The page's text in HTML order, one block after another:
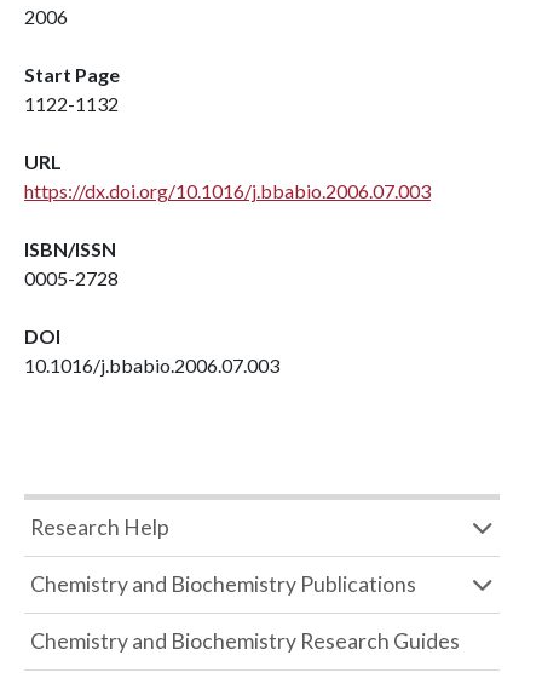
2006
Start Page
1122-1132
URL
https://dx.doi.org/10.1016/j.bbabio.2006.07.003
ISBN/ISSN
0005-2728
DOI
10.1016/j.bbabio.2006.07.003
Research Help
Chemistry and Biochemistry Publications
Chemistry and Biochemistry Research Guides